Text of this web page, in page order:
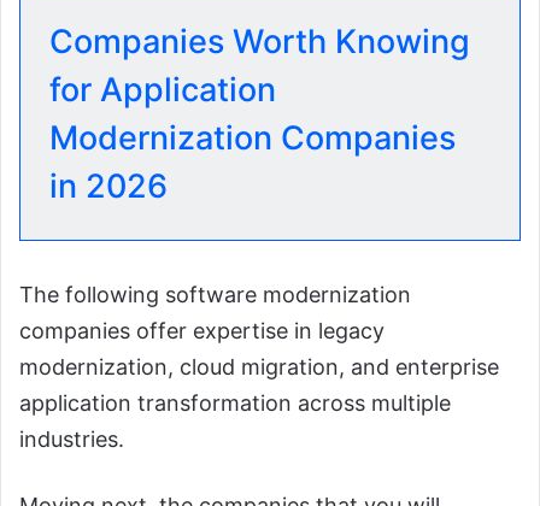
Companies Worth Knowing
for Application
Modernization Companies
in 2026
The following software modernization
companies offer expertise in legacy
modernization, cloud migration, and enterprise
application transformation across multiple
industries.